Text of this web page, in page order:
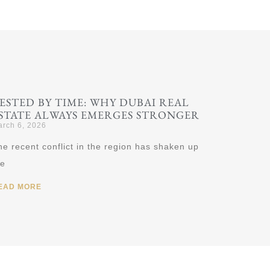
BY TIME: WHY DUBAI REAL
ALWAYS EMERGES STRONGER
6, 2026
recent conflict in the region has shaken up
MORE